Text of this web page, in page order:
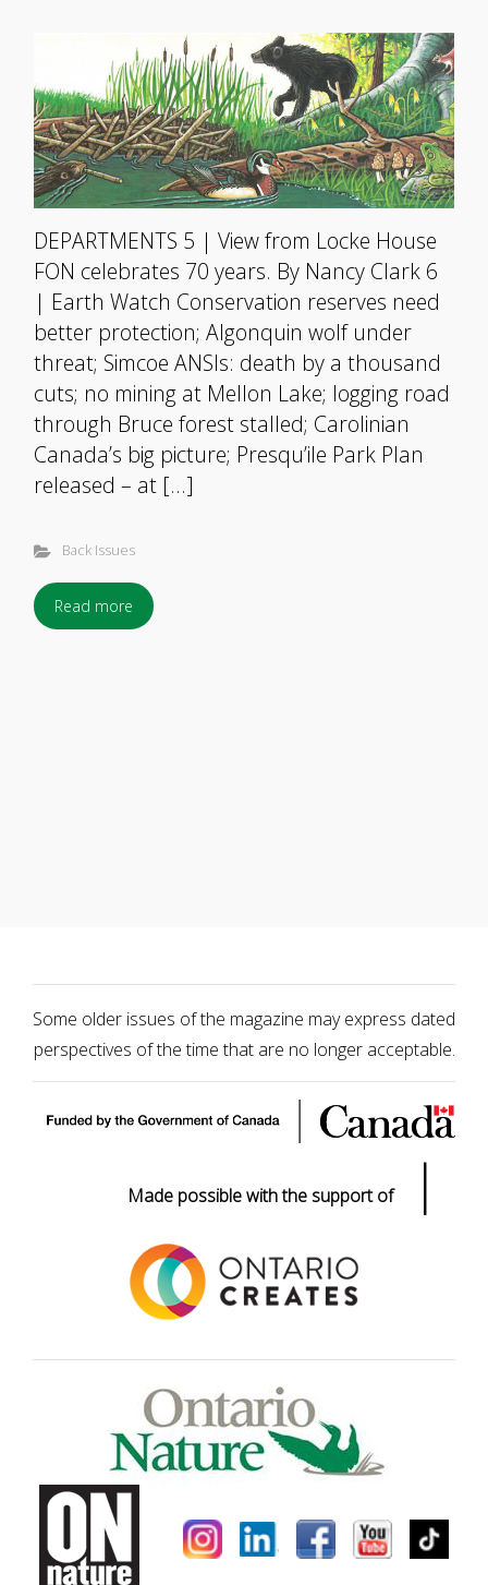
DEPARTMENTS 5 | View from Locke House
FON celebrates 70 years. By Nancy Clark 6
| Earth Watch Conservation reserves need
better protection; Algonquin wolf under
threat; Simcoe ANSIs: death by a thousand
cuts; no mining at Mellon Lake; logging road
through Bruce forest stalled; Carolinian
Canada’s big picture; Presqu’ile Park Plan
released – at […]
Back Issues
Read more
Some older issues of the magazine may express dated
perspectives of the time that are no longer acceptable.
Made possible with the support of |